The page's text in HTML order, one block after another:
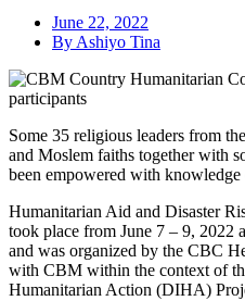
June 22, 2022
By Ashiyo Tina
Some 35 religious leaders from
and Moslem faiths together with
been empowered with
Humanitarian Aid and Disaster
took place from June 7 – 9, 2022
and was organized by the CBC
with CBM within the context of
Humanitarian Action (DIHA)